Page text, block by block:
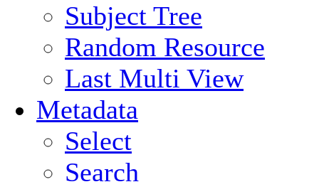
Subject Tree
Random Resource
Last Multi View
Metadata
Select
Search